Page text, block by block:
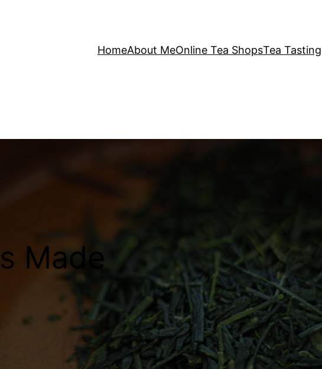
HomeAbout MeOnline Tea ShopsTea Tasting
Made